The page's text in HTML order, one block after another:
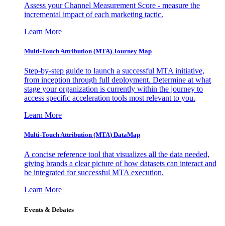
Assess your Channel Measurement Score - measure the
incremental impact of each marketing tactic.
Learn More
Multi-Touch Attribution (MTA) Journey Map
Step-by-step guide to launch a successful MTA initiative,
from inception through full deployment. Determine at what
stage your organization is currently within the journey to
access specific acceleration tools most relevant to you.
Learn More
Multi-Touch Attribution (MTA) DataMap
A concise reference tool that visualizes all the data needed,
giving brands a clear picture of how datasets can interact and
be integrated for successful MTA execution.
Learn More
Events & Debates